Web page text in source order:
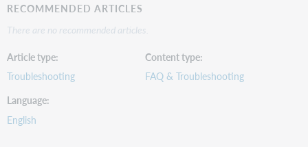
RECOMMENDED ARTICLES
There are no recommended articles.
Article type
Troubleshooting
Content type
FAQ & Troubleshooting
Language
English